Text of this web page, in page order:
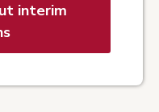
interim